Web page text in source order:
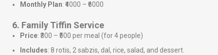
Monthly Plan: ₹4000 – ₹6000
6. Family Tiffin Service
Price: ₹300 – ₹500 per meal (for 4 people)
Includes: 8 rotis, 2 sabzis, dal, rice, salad, and dessert.